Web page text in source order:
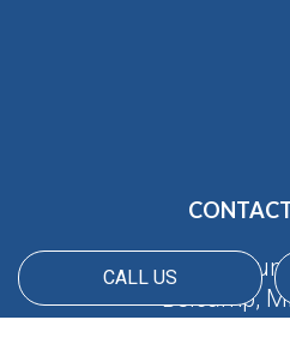
CALL US
4690
Belcamp,